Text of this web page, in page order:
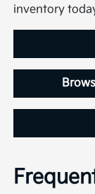
inventory